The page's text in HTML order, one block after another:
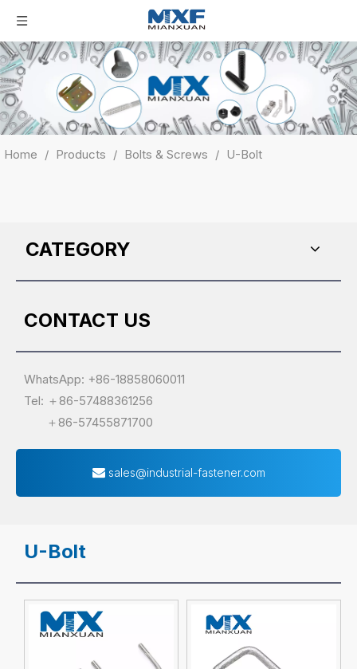
Home / Products / Bolts & Screws / U-Bolt
CATEGORY
CONTACT US
WhatsApp: +86-18858060011
Tel: ＋86-57488361256
＋86-57455871700
sales@industrial-fastener.com
U-Bolt